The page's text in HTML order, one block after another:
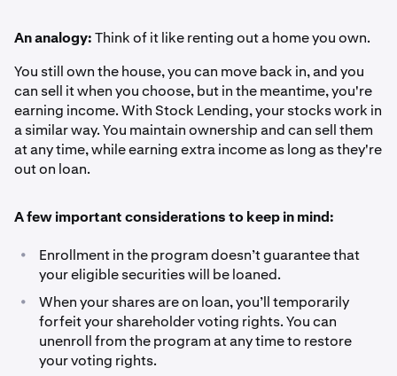
An analogy:Think of it like renting out a home you own.
You still own the house, you can move back in, and you
can sell it when you choose, but in the meantime, you're
earning income. With Stock Lending, your stocks work in
a similar way. You maintain ownership and can sell them
at any time, while earning extra income as long as they're
out on loan.
A few important considerations to keep in mind:
•
Enrollment in the program doesn’t guarantee that
your eligible securities will be loaned.
•
When your shares are on loan, you’ll temporarily
forfeit your shareholder voting rights. You can
unenroll from the program at any time to restore
your voting rights.